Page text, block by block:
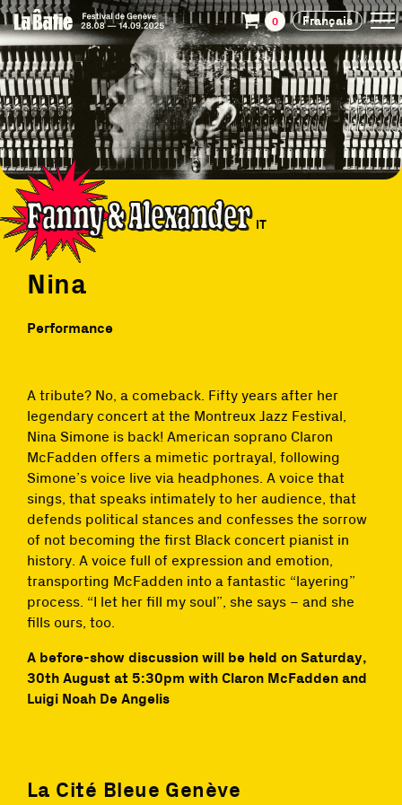
Fanny & Alexander IT
Nina
Performance
A tribute? No, a comeback. Fifty years after her
legendary concert at the Montreux Jazz Festival,
Nina Simone is back! American soprano Claron
McFadden offers a mimetic portrayal, following
Simone’s voice live via headphones. A voice that
sings, that speaks intimately to her audience, that
defends political stances and confesses the sorrow
of not becoming the first Black concert pianist in
history. A voice full of expression and emotion,
transporting McFadden into a fantastic “layering”
process. “I let her fill my soul”, she says – and she
fills ours, too.
A before-show discussion will be held on Saturday,
30th August at 5:30pm with Claron McFadden and
Luigi Noah De Angelis
La Cité Bleue Genève
0 Français